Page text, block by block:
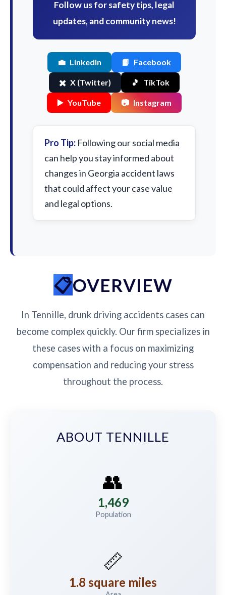
Follow us for safety tips, legal
updates, and community news!
💼 LinkedIn 📘 Facebook
✖️ X (Twitter) 🎵 TikTok
▶️ YouTube 📷 Instagram
Pro Tip: Following our social media
can help you stay informed about
changes in Georgia accident laws
that could affect your case value
and legal options.
OVERVIEW
In Tennille, drunk driving accidents cases can
become complex quickly. Our firm specializes in
these cases with a focus on maximizing
compensation and reducing your stress
throughout the process.
ABOUT TENNILLE
👥
1,469
Population
📏
1.8 square miles